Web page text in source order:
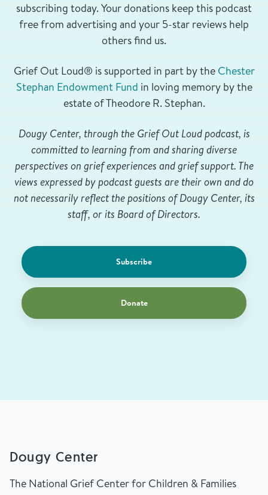
subscribing today. Your donations keep this podcast
free from advertising and your 5-star reviews help
others find us.
Grief Out Loud® is supported in part by the Chester
Stephan Endowment Fund in loving memory by the
estate of Theodore R. Stephan.
Dougy Center, through the Grief Out Loud podcast, is
committed to learning from and sharing diverse
perspectives on grief experiences and grief support. The
views expressed by podcast guests are their own and do
not necessarily reflect the positions of Dougy Center, its
staff, or its Board of Directors.
Subscribe
Donate
Dougy Center
The National Grief Center for Children & Families